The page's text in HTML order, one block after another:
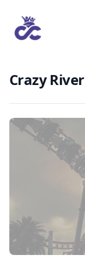
Crazy River